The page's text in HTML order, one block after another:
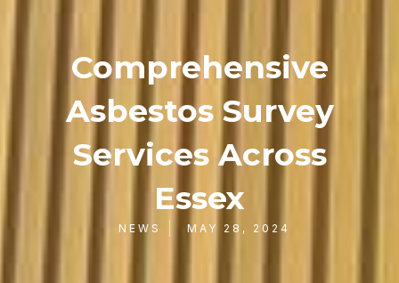
Comprehensive
Asbestos Survey
Services Across
Essex
NEWS MAY 28, 2024